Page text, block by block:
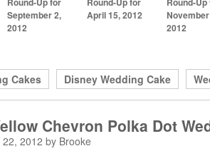
September 2,
2012
April 15, 2012
2012
Cakes Disney Wedding Cake
Chevron Polka Dot
2012 by Brooke